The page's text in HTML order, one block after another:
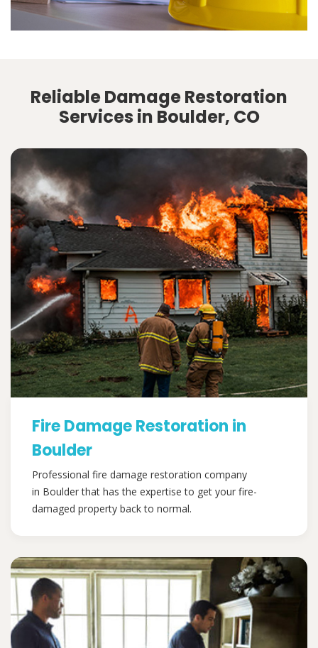
Reliable Damage Restoration
Services in Boulder, CO
Fire Damage Restoration in
Boulder
Professional fire damage restoration company
in Boulder that has the expertise to get your fire-
damaged property back to normal.